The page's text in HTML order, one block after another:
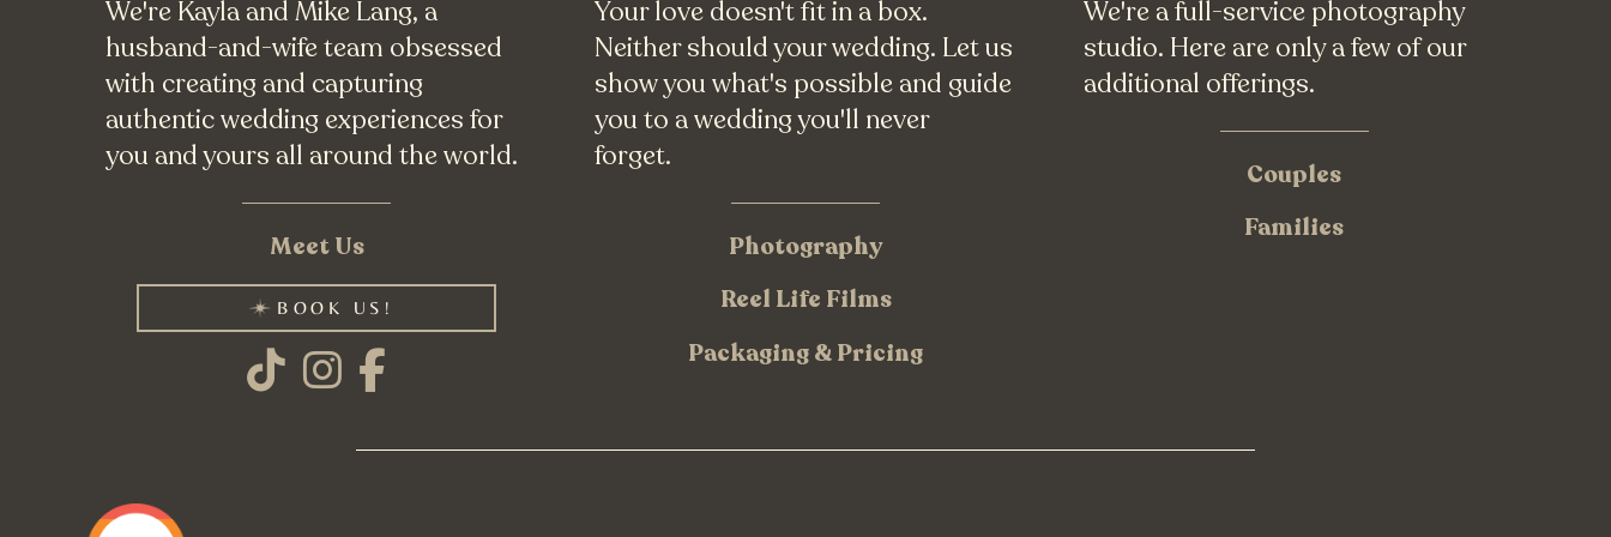
We're Kayla and Mike Lang, a
husband-and-wife team obsessed
with creating and capturing
authentic wedding experiences for
you and yours all around the world.
Meet Us
BOOK US!
Your love doesn't fit in a box.
Neither should your wedding. Let us
show you what's possible and guide
you to a wedding you'll never
forget.
Photography
Reel Life Films
Packaging & Pricing
We're a full-service photography
studio. Here are only a few of our
additional offerings.
Couples
Families